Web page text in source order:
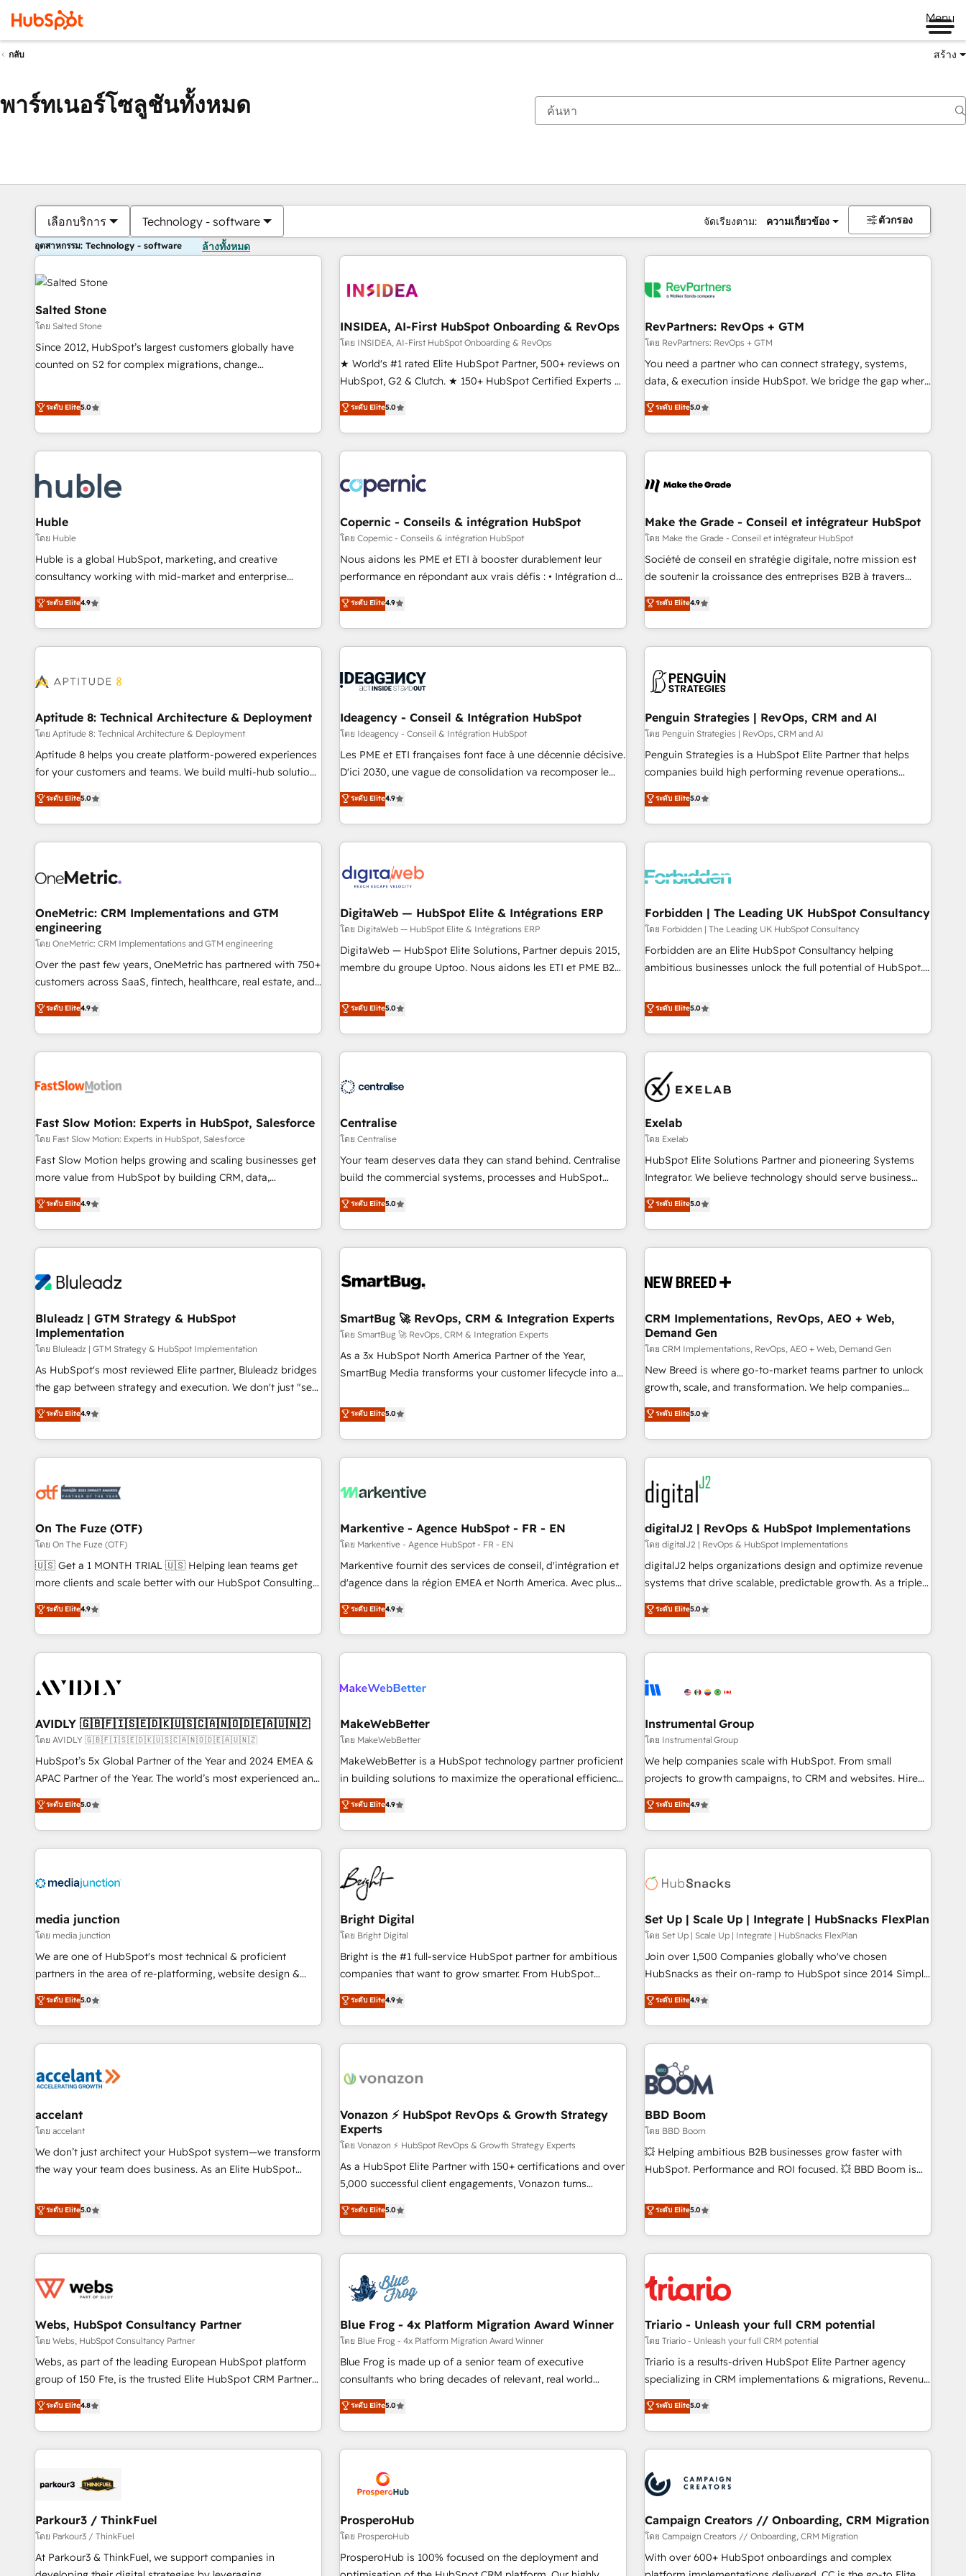
Menu
กลับ สร้าง
พาร์ทเนอร์โซลูชันทั้งหมด
เลือกบริการ Technology - software จัดเรียงตาม: ความเกี่ยวข้อง ตัวกรอง
อุตสาหกรรม: Technology - software ล้างทั้งหมด
Salted Stone
โดย Salted Stone
Since 2012, HubSpot’s largest customers globally have
counted on S2 for complex migrations, change
that deliver measurable impact and transform brand
experiences As one of the few full-service creative agencies
in the HubSpot ecosystem, we blend strategy, technology,
& award-winning design to build scalable, globally
campaigns, & RevOps frameworks that fuel long-term
seamless integrations, ensure long-term adoption with
change-management programs, and align marketing, sales,
and service to drive sustainable growth With 6 key
HubSpot accreditations and experience across hundreds of
one of our globally integrated teams has worked with
clients just like you Let’s explore whether S2 is the partner
ระดับ Elite5.0
INSIDEA, AI-First HubSpot Onboarding & RevOps
โดย INSIDEA, AI-First HubSpot Onboarding & RevOps
★ World's #1 rated Elite HubSpot Partner, 500+ reviews on
HubSpot, G2 & Clutch. ★ 150+ HubSpot Certified Experts &
Trainers across the team ★ 1,500+ implementations across
five continents ★ AI-First, RevOps-led, Onboarding
obsessed ★ Company of the Year 2024/25 INSIDEA helps
growing companies turn HubSpot into a revenue engine.
powered workflows that drive adoption from week one, in
your time zone. What we do ➤ Onboarding: Live in weeks,
with workflows built around your business, not a template.
➤ Migration: Move from any legacy CRM. Zero downtime,
full data integrity. ➤ Implementation: Configure HubSpot to
run your revenue process. Sales, marketing, and service
custom agents, and APIs to remove manual work. ➤
Ongoing Management: Monthly tune-ups, feature rollouts,
ระดับ Elite5.0
RevPartners: RevOps + GTM
โดย RevPartners: RevOps + GTM
You need a partner who can connect strategy, systems,
data, & execution inside HubSpot. We bridge the gap where
most agencies fall short by combining GTM strategy with
technical execution to solve the right problem with the right
solution. As the only firm in the world to hold Elite Partner
Accreditations with both HubSpot and Clay, our clients gain
generation, data intelligence, and go-to-market execution.
🛡️ - Pricing: Implementations starting at $1,5k 💵 - Speed:
Launch in 14 days ⚡ - Global: 75+ RPers across five
continents 🌐 - Scale: Largest organically grown & fastest
tiering Elite HubSpot Partner 🪴 - Sales Hub: More
convert Salesforce addicts to HubSpot evangelists 🧡 Don't
hire a marketing agency for an Ops problem. Don't hire a
ระดับ Elite5.0
Huble
โดย Huble
Huble is a global HubSpot, marketing, and creative
consultancy working with mid-market and enterprise
businesses. We go beyond implementation, shaping the
strategy, processes, and teams that turn HubSpot into a
genuine growth engine. Named HubSpot's Global Partner of
the Year in 2024, consistently ranked among their top 5
ecosystem, Huble has built a track record that speaks for
offices and consulting teams in the UK, USA, Canada,
Germany, France, Belgium, Singapore, and South Africa.
Certified compliant with ISO/IEC 27001:2022 and ISO
9001:2015 across all seven international offices and 175+
ระดับ Elite4.9
Copernic - Conseils & intégration HubSpot
โดย Copernic - Conseils & intégration HubSpot
Nous aidons les PME et ETI à booster durablement leur
performance en répondant aux vrais défis : • Intégration de
HubSpot avec d’autres outils (ERP, téléphonie, etc.) •
Alignement des équipes grâce à un outil et des données
partagées • Amélioration de la collecte et de l’analyse des
données pour des décisions éclairées • Optimisation de
de 30 consultants certifiés HubSpot aborde chaque projet
technologie, et guidant vos équipes à travers le
changement, tout en centrant vos objectifs d’entreprise.
Grâce à une méthodologie éprouvée auprès de plus de 400
clients, nous comprenons rapidement vos enjeux et
Pour toute question technique ou besoin de structuration
de votre projet HubSpot, contactez notre équipe pour un
ระดับ Elite4.9
Make the Grade - Conseil et intégrateur HubSpot
โดย Make the Grade - Conseil et intégrateur HubSpot
Société de conseil en stratégie digitale, notre mission est
de soutenir la croissance des entreprises B2B à travers
l’acquisition de nouveaux clients, l'intégration CRM et le
développement des revenus auprès de vos comptes
existants. En France et à l'international, nous travaillons
avec des ETI ambitieuses, des grands groupes voulant aller
florissantes. Nos 3 grandes expertises sont : ➤ L’intégration
de CRM et de méthodologie RevOps pour aligner les
équipes marketing, commerciales et support client (data
migration, synchronisation API, audit et maintenance) ➤ La
création de sites internet de conversion qui transforment
les visiteurs en opportunités d'affaires ➤ La mise en place
automatisation marketing, ABM, IA, emailing) Informations
clés : - 10 ans d'expérience - 100+ intégrations CRM
ระดับ Elite4.9
Aptitude 8: Technical Architecture & Deployment
โดย Aptitude 8: Technical Architecture & Deployment
Aptitude 8 helps you create platform-powered experiences
for your customers and teams. We build multi-hub solutions
and orchestrate operations across your entire tech stack.
Aptitude 8 is trusted by top brands such as Lenovo,
Bluetooth, International Sports Sciences Association, SXSW,
Notion, Soundcloud, American Nurses Association,
largest technical consulting team of any HubSpot partner
process building, system integration, custom development,
and extensibility. When you work with Aptitude 8, you get a
team – not an individual – with embedded consulting,
strategy, development, and project management. We have
100% US-based, FTE team members. We offer project-
new HubSpot implementations, migrations from other
platforms, systems integration, extensibility, custom
ระดับ Elite5.0
Ideagency - Conseil & Intégration HubSpot
โดย Ideagency - Conseil & Intégration HubSpot
Les PME et ETI françaises font face à une décennie décisive.
D'ici 2030, une vague de consolidation va recomposer le
marché. Seules survivront les entreprises qui auront réussi
leur transformation. Le problème ? 58% des dirigeants
savent que l'IA est vitale pour leur survie. Mais 57% n'ont
aucune stratégie. Et 43% ne maîtrisent même pas leurs
action nulle. La solution s'appelle l'Entreprise Augmentée. Ce
n'est pas une entreprise qui utilise l'IA. C'est une
organisation qui a réussi la symbiose entre l'expertise
humaine et l'intelligence artificielle. Pas pour remplacer
l'humain, mais pour l'augmenter. Chez Ideagency, nous
accompagnons cette transformation. D'abord les
surtout : l'humain qui reste au centre. Parce que la vraie
performance vient de l'intérieur. Act Inside. Stand Out.
ระดับ Elite4.9
Penguin Strategies | RevOps, CRM and AI
โดย Penguin Strategies | RevOps, CRM and AI
Penguin Strategies is a HubSpot Elite Partner that helps
companies build high performing revenue operations
across complex sales cycles, multi system environments
and global SaaS or manufacturing teams. Trusted by leading
enterprises and fast growing scale ups including Sony,
Rapyd, Fiverr, XM Cyber, Bridgepointe Technologies, EMA
architecture 🔗 CRM migrations & End to end integrations 🤖
company-wide adoption We create HubSpot environments
that teams use with confidence and that leadership can rely
on for scalable revenue insights.
ระดับ Elite5.0
OneMetric: CRM Implementations and GTM
engineering
โดย OneMetric: CRM Implementations and GTM engineering
Over the past few years, OneMetric has partnered with 750+
customers across SaaS, fintech, healthcare, real estate, and
other industries. With 150+ HubSpot-certified experts, we
deliver scalable solutions to complex GTM and RevOps
challenges. Our Expertise 🔹 Onboarding & Implementation:
Accredited HubSpot Partner, ensuring smooth setup
HubSpot Partner, ensuring migration from other CRMs to
Strategy: Align teams, processes, and data to drive revenue
efficiency. 🔹 Integrations: Connect HubSpot with your tech
stack for better adoption. 🔹 Custom Solutions: Build
tailored apps, workflows, and configurations. We are SOC 2
to data security and compliance. At OneMetric, we help
revenue teams focus on the OneMetric that matters most:
ระดับ Elite4.9
DigitaWeb — HubSpot Elite & Intégrations ERP
โดย DigitaWeb — HubSpot Elite & Intégrations ERP
DigitaWeb — HubSpot Elite Solutions, Partner depuis 2015,
membre du groupe Uptoo. Nous aidons les ETI et PME B2B
la Revenue Architecture : alignement des équipes, pipeline
prévisible, croissance mesurable. 🔌 Intégrations complexes
: ERP (Divalto, Sage X3, Cegid, Pennylane, Dynamics..), VOIP
(Aircall, Ringover, Modjo), Shopify, Oneflow. 💻
Serverless Node.js, Custom Objects, thèmes HubL, agents
SaaS, Services B2B, Immobilier, Viticulture, Finance. 🚀 Nos
livrables : migration sécurisée, implémentation Marketing +
Sales + Service Hub, synchronisation ERP ↔ HubSpot
temps réel, formation équipes. 🏆 +350 projets livrés.
Custom Integration. 📩 Parlons de votre projet →
digitaweb.com
ระดับ Elite5.0
Forbidden | The Leading UK HubSpot Consultancy
โดย Forbidden | The Leading UK HubSpot Consultancy
Forbidden are an Elite HubSpot Consultancy helping
ambitious businesses unlock the full potential of HubSpot.
ROI they expected due to poor adoption, messy data, and
disconnected teams getting in the way. That’s where we
come in. We partner with scaling businesses across the UK
to design, implement, and optimise HubSpot so it actually
drives revenue, not just reports on it. Our services include: -
Choosing the right HubSpot package for your business -
Full CRM, Marketing, and Sales Hub implementations -
Custom integrations - HubSpot Optimisation projects -
HubSpot CMS Websites - RevOps projects & managed
services - Sales enablement and team training - Revenue
Hub Implementation, CPQ Implementation, Billing &
partner with businesses across the UK who are ready to
turn HubSpot into the growth engine it’s meant to be.
ระดับ Elite5.0
Fast Slow Motion: Experts in HubSpot, Salesforce
โดย Fast Slow Motion: Experts in HubSpot, Salesforce
Fast Slow Motion helps growing and scaling businesses get
more value from HubSpot by building CRM, data,
automation, and AI foundations that work in the real world.
The only HubSpot Elite Solutions Partner and Salesforce
Summit Partner, we help companies design connected
revenue systems across HubSpot, Salesforce, Claude, and
beyond implementation. We help clients clean up
through practical, governed Claude services that turn AI into
useful business workflows. We support HubSpot
implementation, onboarding, optimization, advanced
configuration, CRM architecture, RevOps process design,
Salesforce migrations and integrations, automation,
integrations. We work best with mid-market and enterprise
organizations that have outgrown basic CRM setup and
ระดับ Elite4.9
Centralise
โดย Centralise
Your team deserves data they can stand behind. Centralise
build the commercial systems, processes and HubSpot
foundations that turn your CRM from a liability, into the
source of truth that your entire organisation can confidently
stand behind. We are an Elite Partner built on one belief:
technology is only as good as the revenue system around it.
consultants care as much about outcomes as our clients do.
us exactly where things break. Where forecasts fall apart.
Where marketing and sales lose alignment. A CRO needs
forecasting leadership can trust. A Head of Marketing needs
attribution Sales respects. A RevOps lead needs governance
HubSpot teams, but that's the credential, not the point. Our
clients trust us to own their revenue engine and the
ระดับ Elite5.0
Exelab
โดย Exelab
HubSpot Elite Solutions Partner and pioneering Systems
Integrator. We believe technology should serve business
strategy, not the other way around. Every engagement
begins with clear objectives, customer journey mapping,
and measurable KPIs. Only then we architect solutions. The
question is never which features to activate, but which
workflows, and data architectures that make HubSpot the
custom ERPs, and any enterprise platform. Proprietary apps
extend HubSpot beyond standard configurations. -AI-
FIRST- AI across customer-facing operations to accelerate
decisions, streamline processes, and unlock efficiency at
scale. From predictive intelligence to conversational AI, we
advantage. ✦ 150+ implementations ✦ 100+ certifications ✦
7 accreditations
ระดับ Elite5.0
Bluleadz | GTM Strategy & HubSpot
Implementation
โดย Bluleadz | GTM Strategy & HubSpot Implementation
As HubSpot's most reviewed Elite partner, Bluleadz bridges
the gap between strategy and execution. We don't just "set
up tools" — we install the GTM Operating System (GTM OS)
to align your leadership and engineer a portal that drives
predictable revenue velocity. 🚀 GTM Strategy & Alignment
Workshops & Sprints: Identify "Valleys of Death" stalling
mess." ⚙️ Elite Engineering & AI Scalable Architecture: Zero-
HubSpot Accreditations. AI-Powered RevOps: Breeze AI,
custom AI agents, and high-integrity migrations for total
reporting clarity. Security & Compliance: SOC 2 Type I and
HIPAA attested for enterprise-grade data security. 🏆 Why
Five-Star Reviews
ระดับ Elite4.9
SmartBug 🚀 RevOps, CRM & Integration Experts
โดย SmartBug 🚀 RevOps, CRM & Integration Experts
As a 3x HubSpot North America Partner of the Year,
SmartBug Media transforms your customer lifecycle into a
divisions Globalia (AI & Software) and Point Success Media
(Paid Media), making this the official home for all three
brands. 🔄 Implementation & Integration - Seamless
migrations and system integrations powered by Globalia’s
to drive platform adoption. 📈 Revenue Generation - Full-
Point Success Media. - Expert deployment of Breeze AI and
custom agents to automate growth. 🏆 Elite Excellence - 8
platform accreditations and deep HIPAA-compliance
expertise. - A team of 250+ experts dedicated to your
ระดับ Elite5.0
CRM Implementations, RevOps, AEO + Web,
Demand Gen
โดย CRM Implementations, RevOps, AEO + Web, Demand Gen
New Breed is where go-to-market teams partner to unlock
growth, scale, and transformation. We help companies
activate HubSpot’s AI-powered customer platform and
operationalize HubSpot’s Loop Marketing framework
through expert-led services, smart agents, and purpose-
built apps, tailored to your business. Together, we unlock
results, fast. ⚙️CRM & RevOps: Align all Hubs to your buyer
journey for clean data, scalability, & reporting. 🎯Demand
Gen & ABM: Drive pipeline with inbound, ABM, AEO, SEO, &
paid media. 👩‍💻Web Design: Build high-performing
websites with UX, messaging, & conversion strategy that
drive results. 🤖AI Strategy: Activate Breeze Agents,
configure HubSpot AI, & maximize AEO with tailored AI
integrations, hosting, & maintenance.
ระดับ Elite5.0
On The Fuze (OTF)
โดย On The Fuze (OTF)
🇺🇸 Get a 1 MONTH TRIAL 🇺🇸 Helping lean teams get
more clients and scale better with our HubSpot Consulting
& 'Done For You' Services. 🚀 Who We Work With 🚀 We
help lean, growing companies: - Win more business -
Reduce no-shows - Improve lead & deal conversion rates -
Scale with less headcount ...by using HubSpot's full
busy to learn the ins-and-outs of HubSpot. We give you a
of mapping out AND building your ideal system. + Get best
practices and 'don't know what you don't know'
recommendations to maximize conversions! OTF is an Elite
Partner (top 1% of 6,500+ Partners) and was named 2023
companies to help them scale and close more business, by
using HubSpot (the right way). ⭐️ Here's more info:
ระดับ Elite4.9
Markentive - Agence HubSpot - FR - EN
โดย Markentive - Agence HubSpot - FR - EN
Markentive fournit des services de conseil, d'intégration et
d'agence dans la région EMEA et North America. Avec plus
de 115 experts en marketing automation, Growth, Revops,
CRM et webdesign. Markentive is both a consulting firm, a
digital agency and an integrator. With over 115 experts in
marketing automation, growth, revops, CRM and webdesign
ระดับ Elite4.9
digitalJ2 | RevOps & HubSpot Implementations
โดย digitalJ2 | RevOps & HubSpot Implementations
digitalJ2 helps organizations design and optimize revenue
systems that drive scalable, predictable growth. As a triple-
accredited HubSpot Solutions Partner, we specialize in both
strategic RevOps planning and hands-on technical
execution - building the operational foundation companies
need to thrive. Industries we specialize in: - Manufacturing -
Franchises - Professional Services - And more! How we
optimization ✔️ Data migrations, CRM architecture, and
reporting foundations ✔️ Custom integrations and workflow
automation ✔️ User adoption programs, training, and
enablement Through project-based engagements and
through the revenue maturity model - delivering the right
improvements at the right time so operations evolve
ระดับ Elite5.0
AVIDLY 🇬🇧🇫🇮🇸🇪🇩🇰🇺🇸🇨🇦🇳🇴🇩🇪🇦🇺🇳🇿
โดย AVIDLY 🇬🇧🇫🇮🇸🇪🇩🇰🇺🇸🇨🇦🇳🇴🇩🇪🇦🇺🇳🇿
HubSpot’s 5x Global Partner of the Year and 2024 EMEA &
APAC Partner of the Year. The world’s most experienced and
fully accredited HubSpot Solutions Partner. 🚀 With 2,750+
HubSpot projects delivered and 370+ specialists across
EMEA, APAC and NAM, we de-risk complex CRM
programmes and accelerate ROI across every HubSpot
automation, we turn complexity into clarity, human at global
future.” Others agree it is proof of trust built through
measurable impact.
ระดับ Elite5.0
MakeWebBetter
โดย MakeWebBetter
MakeWebBetter is a HubSpot technology partner proficient
in building solutions to maximize the operational efficiency
of HubSpot. The fastest-growing tech-enabler & facilitator,
MakeWebBetter, hands you the blend of HubSpot expertise
& eminent solutions & integrations. Trust us to streamline
your HubSpot experience. 🚀HubSpot Elite Partners with
10+ years of HubSpot experience 🤝HubSpot Premier
Integration partner 🤝Google Premier Partner 2023 🌟5
HubSpot Accreditations 🌟Won HubSpot Theme Challenge
2021 🌟INBOUND’19 HubSpot Rising Star Why us?
Harnessing the full potential of the powerful HubSpot CRM.
✔️A team of HubSpot experts backed by over 10+ years of
HubSpot experience ✔️Flexible pricing models — Hourly-fee
(HubSpot Admin + Project Manager); and Fixed Project Cost
(as per requirement). ✔️Helped over 25,000+ customers so
ระดับ Elite4.9
Instrumental Group
โดย Instrumental Group
We help companies scale with HubSpot. From small
projects to growth campaigns, to CRM and websites. Hire
an agency that's experienced in every inch of HubSpot and
willing to work hand-in-hand with your team to simplify the
complex and build a better experience for your team and
customers.
ระดับ Elite4.9
media junction
โดย media junction
We are one of HubSpot's most technical & proficient
partners in the area of re-platforming, website design &
development. We specialize in multi-hub implementations
for mid-market & enterprise companies. We are woman-
owned, powered by coffee, and we ❤️ dogs. We produce
award-winning work for our clients. 🏆2023 Technical
Award 🏆2022 Platform Migration Excellence Impact Award
Impact Award 🏆2019 Marketing Enablement HubSpot
Impact Award 🏆2018 Website Design HubSpot Impact
Award 🏆2017 Website Design HubSpot Impact Award 🏆
2016 Growth-Driven Design Agency of the Year 🏆2016
Agency to reach Diamond 🏆2014 HubSpot COS
Performance Award 🏆2014 HubSpot COS Design Award 🏆
ระดับ Elite5.0
Bright Digital
โดย Bright Digital
Bright is the #1 full-service HubSpot partner for ambitious
companies that want to grow smarter. From HubSpot
onboarding, to training, from developing a new website to
lead generation and digital marketing; we do it all (and with
great results)! In short, our services include: - HubSpot
consultancy: onboarding, training, data migration - HubSpot
Marketing & sales solutions: digital marketing, advertising,
and technology to improve customer experiences. With our
bright people, exciting ideas and can-do mentality, we
ensure revenue growth on a daily basis. So tell us your
challenge; our passionate and growth driven team of 100+
experts is ready for you! Driving digital growth |
ระดับ Elite4.9
Set Up | Scale Up | Integrate | HubSnacks FlexPlan
โดย Set Up | Scale Up | Integrate | HubSnacks FlexPlan
Join over 1,500 Companies globally who've chosen
HubSnacks as their on-ramp to HubSpot since 2014 Simple
pay-as-you-go plans that accelerate value... 1️⃣ Set Up |
Onboarding New or Check-fixing existing HubSpot portals
2️⃣ Scale Up | 100% HubSpot Task Execution... Global 24/7 ...
All Experts 3️⃣ Integrate | your entire Tech Stack with Custom
Integrations Slash months from your API Integration
project... ⬅️ Click "Contact Business" ⬅️ to access 150+
Kickstart Integration templates that put HubSpot in the
center of your tech stack, syncing... 🛍️ Shopify or
WooCommerce 💲 Stripe or Paypal 💰 Sage or Netsuite 🤖
Google or Microsoft ✍️ DocuSign or PandaDoc 🌐 Avalara or
Quaderno HubSnacks holds the rare Advanced "Custom
| seamlessly off your old CRM onto a clean new HubSpot
portal with Advanced Website and CRM Migrations using
ระดับ Elite4.9
accelant
โดย accelant
We don’t just architect your HubSpot system—we transform
the way your team does business. As an Elite HubSpot
end CRM solutions that accelerate growth, improve
operational efficiency, and ensure faster time to value on
HubSpot. What sets us apart? Our people-centric approach.
From day one, our team takes the time to deeply
that deliver impactful results. Our mission is to empower
expert training, unmatched responsiveness, and ongoing
support, we equip your team to adopt new systems with
confidence and achieve a unified, data-driven approach to
customer engagement.
ระดับ Elite5.0
Vonazon ⚡ HubSpot RevOps & Growth Strategy
Experts
โดย Vonazon ⚡ HubSpot RevOps & Growth Strategy Experts
As a HubSpot Elite Partner with 150+ certifications and over
5,000 successful client engagements, Vonazon turns
marketing complexity into measurable, scalable growth.
From onboarding to enterprise-grade campaigns, our in-
house team builds scalable strategies that drive long-term
revenue. ⚙️ HubSpot Integration & Optimization • Seamless
migrations and data cleanups • Custom APIs and third-party
integrations 📈 End-to-End Revenue Acceleration • Lifecycle
marketing and pipeline growth programs • Sales
enablement tools and CRM optimization • Retention
strategies with customer journey mapping 🏅 Elite-Level
HubSpot Execution • 750+ onboardings and 2,000+
and service hubs • Built-in flexibility for startups to global
brands
ระดับ Elite5.0
BBD Boom
โดย BBD Boom
💥 Helping ambitious B2B businesses grow faster with
HubSpot. Performance and ROI focused. 💥 BBD Boom is
We work with your teams to solve all your HubSpot
challenges and improve user adoption, sales process and
marketing results. Services 📚 Onboarding your team to
HubSpot for the first time 🔧 Designing and optimising your
build using HubSpot 🔌 Integrating HubSpot with other
Lead generation services using HubSpot Why us? - SIX
HubSpot Accreditations - awarded by HubSpot after a
rigorous process for CRM, Solutions Architecture,
Onboarding , Data Migration, Custom Integration & Platform
Top 1% of partners worldwide -In-house team of 25+
experts Contact us today to help you get more from your
ระดับ Elite5.0
Webs, HubSpot Consultancy Partner
โดย Webs, HubSpot Consultancy Partner
Webs, as part of the leading European HubSpot platform
group of 150 Fte, is the trusted Elite HubSpot CRM Partner
offering you a roadmap on maximizing EBITDA and
achieving Commercial Excellence. With our targeted
processes, we strengthen your digital transformation and
minimize costs. As HubSpot's Advanced Accredited CRM
business forward. Since 2015 we are fully dedicated to
with reputable companies in B2B sectors such as
manufacturing, SaaS and business services. We prepare a
customized business case that demonstrates the value and
impact of your digital transformation, including a detailed
ระดับ Elite4.8
Blue Frog - 4x Platform Migration Award Winner
โดย Blue Frog - 4x Platform Migration Award Winner
Blue Frog is made up of a senior team of executive
consultants who bring decades of relevant, real world
experience to our client engagements. "Blue Frog is a top,
trusted partner in HubSpot's ecosystem for a reason. Their
team brings over a decade of experience to the table, along
with deep knowledge of the HubSpot platform and
helping our customers grow and finding solutions that fit
their unique business needs. We are thrilled to have Blue
Frog in the HubSpot ecosystem leading the way for
customers!" - Yamini Rangan, CEO of HubSpot “Our
experience with the team at Blue Frog has been nothing
short of extraordinary. Their years of experience and quality
ระดับ Elite5.0
Triario - Unleash your full CRM potential
โดย Triario - Unleash your full CRM potential
Triario is a results-driven HubSpot Elite Partner agency
specializing in CRM implementations & migrations, Revenue
Operations, Custom Integrations, Custom AI agents and AI-
ready Website Design With over 15 years of experience, we
help companies bridge the gap between marketing, sales,
and customer success through smart automation, data
us because we blend the expertise of a global consultancy
with the care and agility of a boutique firm. At Triario, we’re
big enough to deliver but small enough to listen. Our
Services: HubSpot implementations & data migration
Custom AI agents Revenue Operations API integrations AI-
ready Website design Let’s turn your CRM into your growth
ระดับ Elite5.0
Parkour3 / ThinkFuel
โดย Parkour3 / ThinkFuel
At Parkour3 & ThinkFuel, we support companies in
ProsperoHub
โดย ProsperoHub
ProsperoHub is 100% focused on the deployment and
Campaign Creators // Onboarding, CRM Migration
โดย Campaign Creators // Onboarding, CRM Migration
With over 600+ HubSpot onboardings and complex
ตอนนี้คุณอยู่ที่หน้า
หน้า หน้า หน้า หน้า หน้า หน้า หน้า หน้า หน้า หน้า